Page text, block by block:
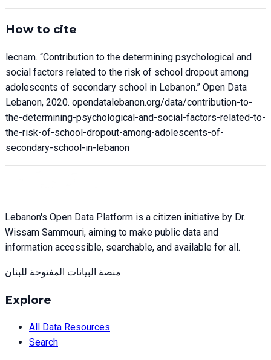
How to cite
lecnam. “Contribution to the determining psychological and
social factors related to the risk of school dropout among
adolescents of secondary school in Lebanon.” Open Data
Lebanon, 2020. opendatalebanon.org/data/contribution-to-
the-determining-psychological-and-social-factors-related-to-
the-risk-of-school-dropout-among-adolescents-of-
secondary-school-in-lebanon
Lebanon's Open Data Platform is a citizen initiative by Dr.
Wissam Sammouri, aiming to make public data and
information accessible, searchable, and available for all.
منصة البيانات المفتوحة للبنان
Explore
All Data Resources
Search